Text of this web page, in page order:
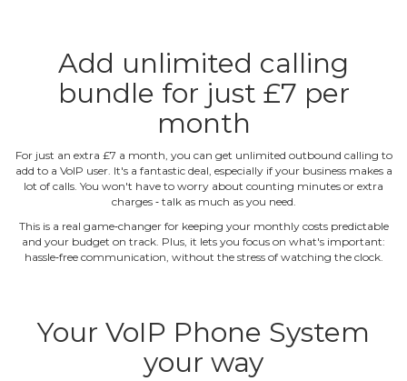
Add unlimited calling
bundle for just £7 per
month
For just an extra £7 a month, you can get unlimited outbound calling to
add to a VoIP user. It's a fantastic deal, especially if your business makes a
lot of calls. You won't have to worry about counting minutes or extra
charges ‐ talk as much as you need.
This is a real game‐changer for keeping your monthly costs predictable
and your budget on track. Plus, it lets you focus on what's important:
hassle‐free communication, without the stress of watching the clock.
Your VoIP Phone System
your way